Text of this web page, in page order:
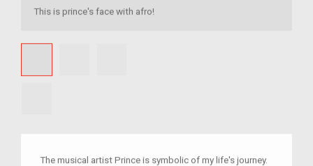
This is prince's face with afro!
The musical artist Prince is symbolic of my life's journey.